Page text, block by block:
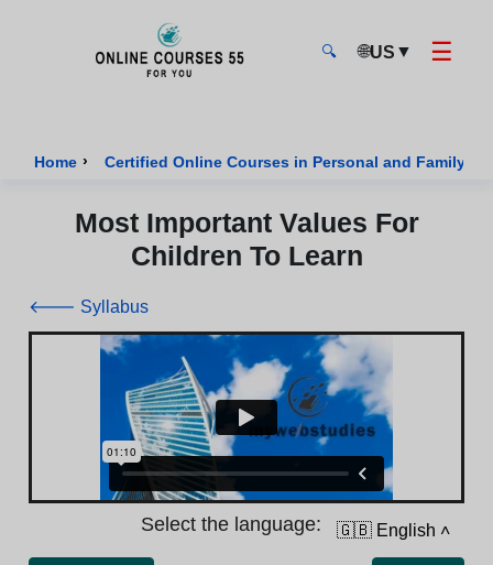
🔍 🌐US ▼ ☰
Home › Certified Online Courses in Personal and Family
Most Important Values For
Children To Learn
🡐 Syllabus
Select the language: 🇬🇧 English ˄